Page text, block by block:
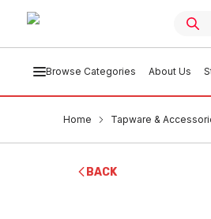
Browse Categories About Us
Home Tapware &
BACK